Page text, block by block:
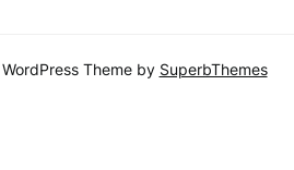
| WordPress Theme by SuperbThemes